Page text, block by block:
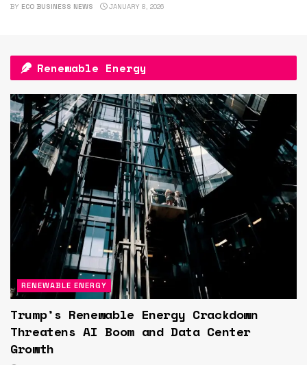
BY ECO BUSINESS NEWS JANUARY 8, 2026
Renewable Energy
RENEWABLE ENERGY
Trump’s Renewable Energy Crackdown
Threatens AI Boom and Data Center
Growth